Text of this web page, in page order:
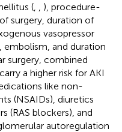
(
), procedure-
surgery, duration of
vasopressor
and duration
surgery, combined
a higher risk for AKI
like non-
(NSAIDs), diuretics
(RAS blockers), and
autoregulation